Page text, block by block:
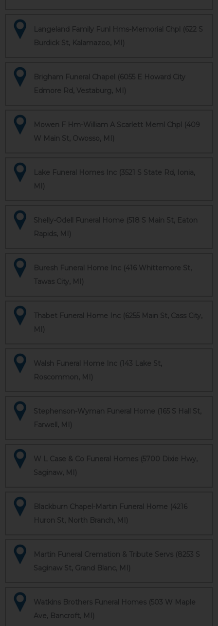
Langeland Family Funl Hms-Memorial Chpl (622 S
Burdick St, Kalamazoo, MI)
Brigham Funeral Chapel (6055 E Howard City
Edmore Rd, Vestaburg, MI)
Mowen F Hm-William A Scarlett Meml Chpl (409
W Main St, Owosso, MI)
Lake Funeral Homes Inc (3521 S State Rd, Ionia,
MI)
Shelly-Odell Funeral Home (518 S Main St, Eaton
Rapids, MI)
Buresh Funeral Home Inc (416 Whittemore St,
Tawas City, MI)
Thabet Funeral Home Inc (6255 Main St, Cass City,
MI)
Walsh Funeral Home Inc (143 Lake St,
Roscommon, MI)
Stephenson-Wyman Funeral Home (165 S Hall St,
Farwell, MI)
W L Case & Co Funeral Homes (5700 Dixie Hwy,
Saginaw, MI)
Blackburn Chapel-Martin Funeral Home (4216
Huron St, North Branch, MI)
Martin Funeral Cremation & Tribute Servs (8253 S
Saginaw St, Grand Blanc, MI)
Watkins Brothers Funeral Homes (503 W Maple
Ave, Bancroft, MI)